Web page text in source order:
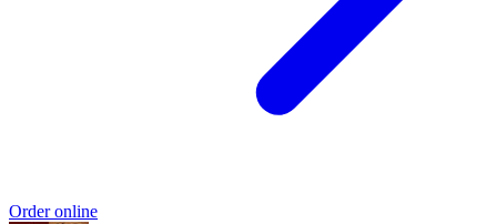
Order online